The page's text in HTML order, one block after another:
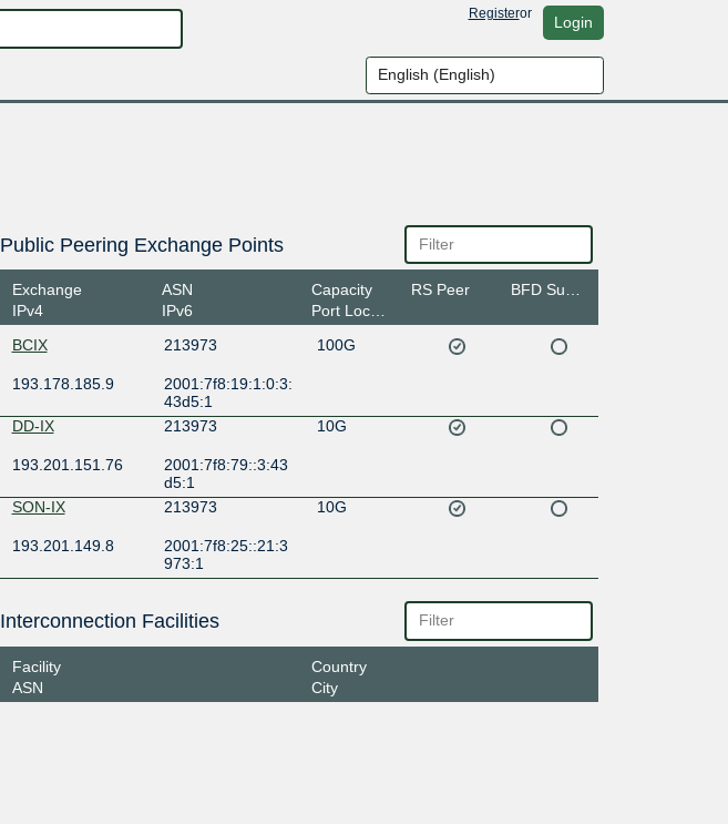
Registeror Login
Public Peering Exchange Points
Exchange
IPv4
ASN
IPv6
Capacity
Port Location
RS Peer
BCIX 213973 100G
193.178.185.9
2001:7f8:19:1:0:3:
43d5:1
DD-IX
213973 10G
193.201.151.76
2001:7f8:79::3:43
d5:1
SON-IX
213973 10G
193.201.149.8
2001:7f8:25::21:3
973:1
Interconnection Facilities
Facility
ASN
Country
City